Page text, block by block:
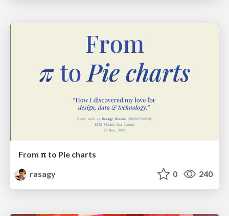
From π to Pie charts
rasagy
0 240